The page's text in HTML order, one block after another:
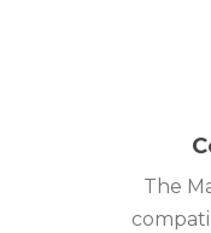
The